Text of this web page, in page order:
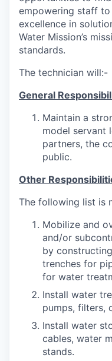
empowering staff
excellence in
Water Mission’s
standards.
The technician will:-
General
Maintain a
model servant
partners, the
public.
Other
The following list is
Mobilize and
and/or
by
trenches for
for water
Install water
pumps, filters,
Install water
cables, water
stands.